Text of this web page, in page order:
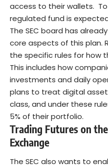
access to their wallets.
regulated fund is
The SEC board has
core aspects of this plan.
the specific rules for how
This includes how
investments and daily
plans to treat digital
class, and under these
5% of their portfolio.
Trading Futures on
Exchange
The SEC also wants to